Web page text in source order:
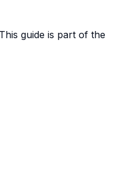
guide is part of the